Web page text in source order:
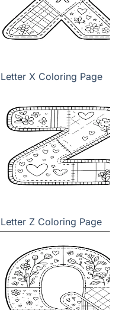
Letter X Coloring Page
Letter Z Coloring Page